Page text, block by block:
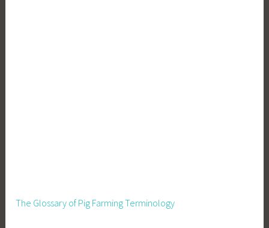
The Glossary of Pig Farming Terminology